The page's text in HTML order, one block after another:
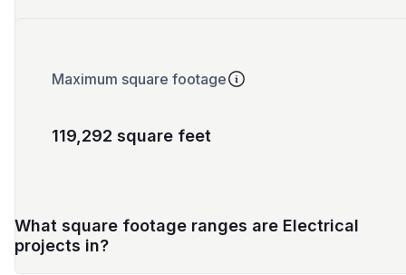
Maximum square footage
119,292 square feet
What square footage ranges are Electrical
projects in?